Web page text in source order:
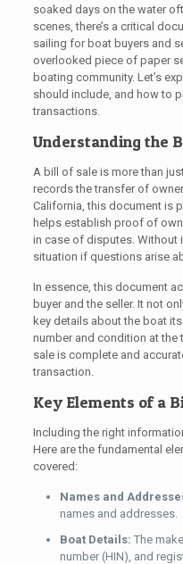
soaked days on the water
scenes, there’s a critical
sailing for boat buyers and
overlooked piece of paper
boating community. Let’s
should include, and how to
transactions.
Understanding the
A bill of sale is more than
records the transfer of
California, this document is
helps establish proof of
in case of disputes. Without
situation if questions arise
In essence, this document
buyer and the seller. It not
key details about the boat
number and condition at the
sale is complete and
transaction.
Key Elements of a
Including the right
Here are the fundamental
covered:
Names and
names and addresses.
Boat Details: The
number (HIN), and